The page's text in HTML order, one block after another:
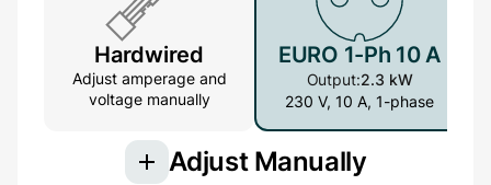
Hardwired
Adjust amperage and
voltage manually
EURO 1-Ph 10 A
Output:2.3 kW
230 V, 10 A, 1-phase
Adjust Manually